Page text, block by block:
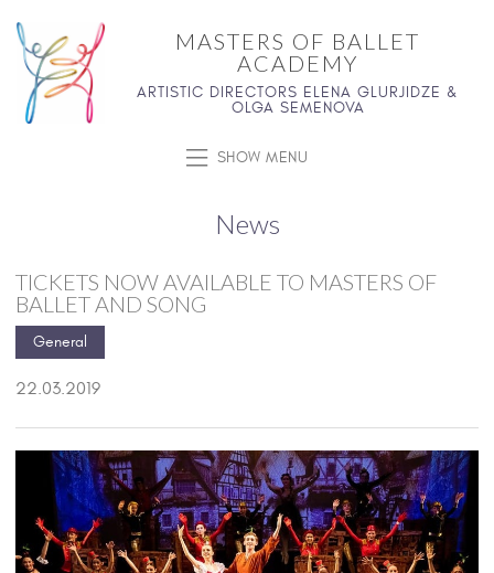
MASTERS OF BALLET
ACADEMY
ARTISTIC DIRECTORS ELENA GLURJIDZE &
OLGA SEMENOVA
SHOW MENU
News
TICKETS NOW AVAILABLE TO MASTERS OF
BALLET AND SONG
General
22.03.2019